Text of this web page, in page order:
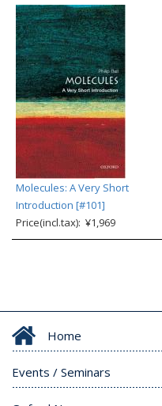
Molecules: A Very Short
Introduction [#101]
Price(incl.tax): ¥1,969
Home
Events / Seminars